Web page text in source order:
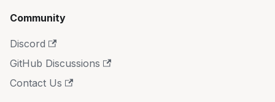
Community
Discord
GitHub Discussions
Contact Us